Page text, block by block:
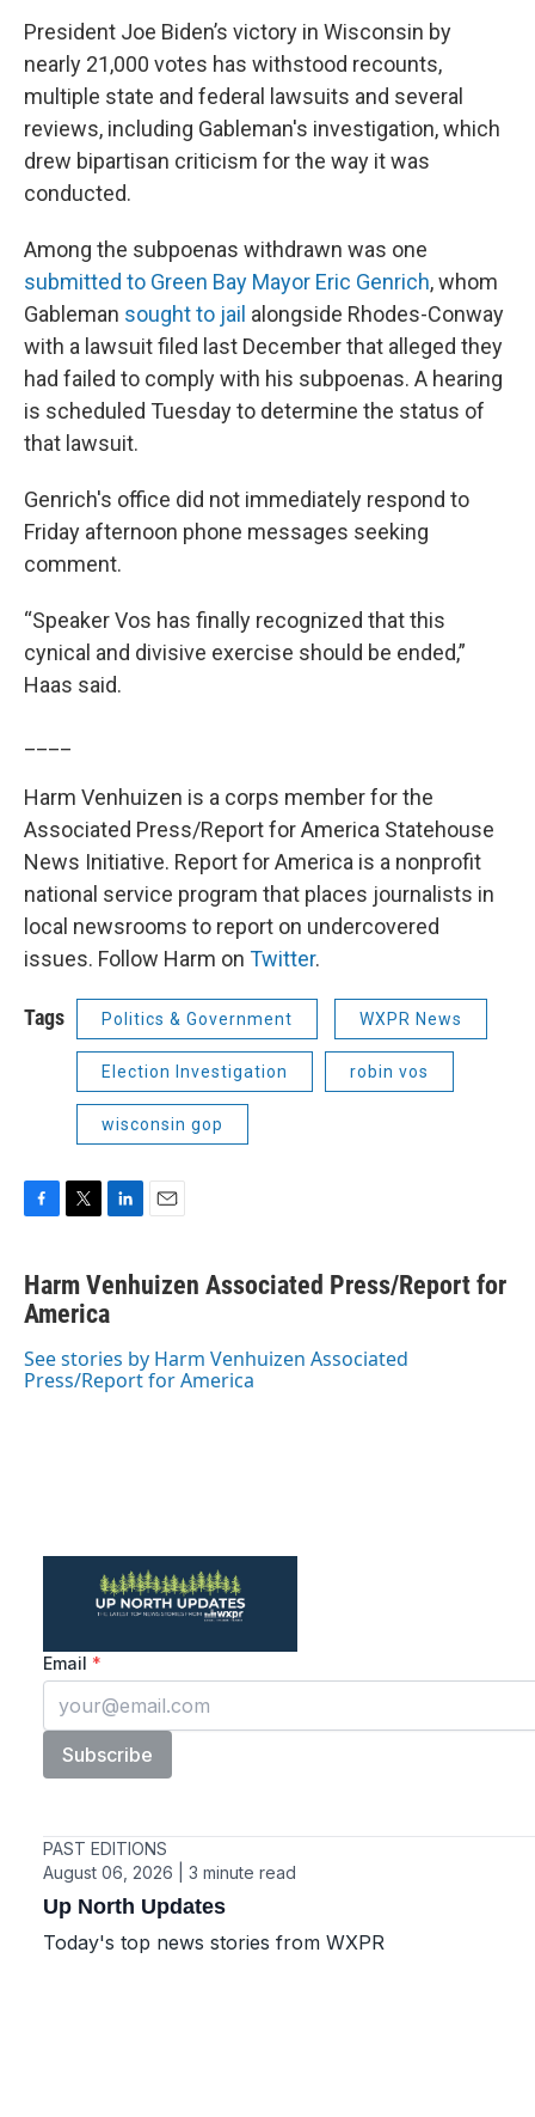
President Joe Biden’s victory in Wisconsin by
nearly 21,000 votes has withstood recounts,
multiple state and federal lawsuits and several
reviews, including Gableman's investigation, which
drew bipartisan criticism for the way it was
conducted.
Among the subpoenas withdrawn was one
submitted to Green Bay Mayor Eric Genrich, whom
Gableman sought to jail alongside Rhodes-Conway
with a lawsuit filed last December that alleged they
had failed to comply with his subpoenas. A hearing
is scheduled Tuesday to determine the status of
that lawsuit.
Genrich's office did not immediately respond to
Friday afternoon phone messages seeking
comment.
“Speaker Vos has finally recognized that this
cynical and divisive exercise should be ended,”
Haas said.
Harm Venhuizen is a corps member for the
Associated Press/Report for America Statehouse
News Initiative. Report for America is a nonprofit
national service program that places journalists in
local newsrooms to report on undercovered
issues. Follow Harm on Twitter.
Tags Politics & Government WXPR News
Election Investigation robin vos
wisconsin gop
c
e
b
o
k
t
t
r
k
e
I
n
a
i
Harm Venhuizen Associated Press/Report for
America
See stories by Harm Venhuizen Associated
Press/Report for America